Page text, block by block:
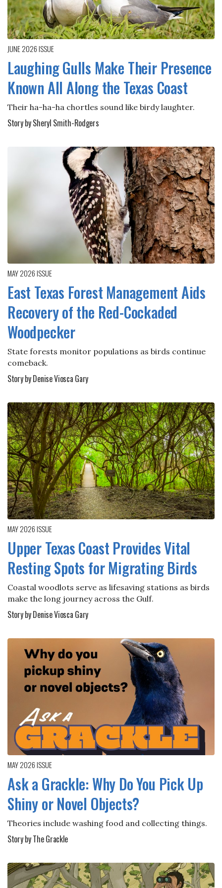
JUNE 2026ISSUE
Laughing Gulls Make Their Presence
Known All Along the Texas Coast
Their ha-ha-ha chortles sound like birdy laughter.
Story by Sheryl Smith-Rodgers
MAY 2026ISSUE
East Texas Forest Management Aids
Recovery of the Red-Cockaded
Woodpecker
State forests monitor populations as birds continue
comeback.
Story by Denise Viosca Gary
MAY 2026ISSUE
Upper Texas Coast Provides Vital
Resting Spots for Migrating Birds
Coastal woodlots serve as lifesaving stations as birds
make the long journey across the Gulf.
Story by Denise Viosca Gary
MAY 2026ISSUE
Ask a Grackle: Why Do You Pick Up
Shiny or Novel Objects?
Theories include washing food and collecting things.
Story by The Grackle